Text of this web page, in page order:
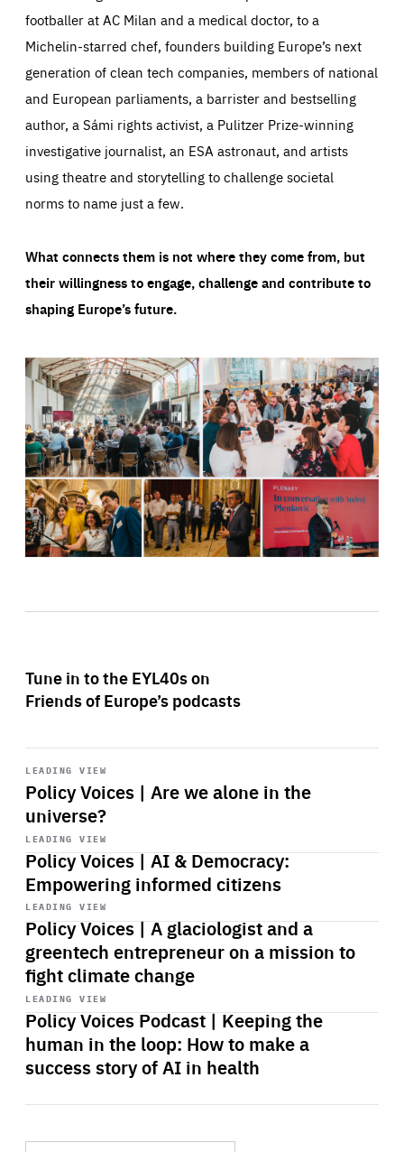
footballer at AC Milan and a medical doctor, to a
Michelin-starred chef, founders building Europe’s next
generation of clean tech companies, members of national
and European parliaments, a barrister and bestselling
author, a Sámi rights activist, a Pulitzer Prize-winning
investigative journalist, an ESA astronaut, and artists
using theatre and storytelling to challenge societal
norms to name just a few.
What connects them is not where they come from, but
their willingness to engage, challenge and contribute to
shaping Europe’s future.
Tune in to the EYL40s on
Friends of Europe’s podcasts
LEADING VIEW
Policy Voices | Are we alone in the
universe?
Start
playback
LEADING VIEW
Policy Voices | AI & Democracy:
Empowering informed citizens
Start
playback
LEADING VIEW
Policy Voices | A glaciologist and a
greentech entrepreneur on a mission to
fight climate change
Start
playback
LEADING VIEW
Policy Voices Podcast | Keeping the
human in the loop: How to make a
success story of AI in health
Start
playback